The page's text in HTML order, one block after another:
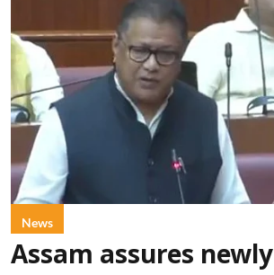
News
Assam assures newly